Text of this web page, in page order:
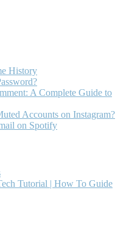
History
A Complete Guide to
Accounts on Instagram?
on Spotify
Tutorial | How To Guide